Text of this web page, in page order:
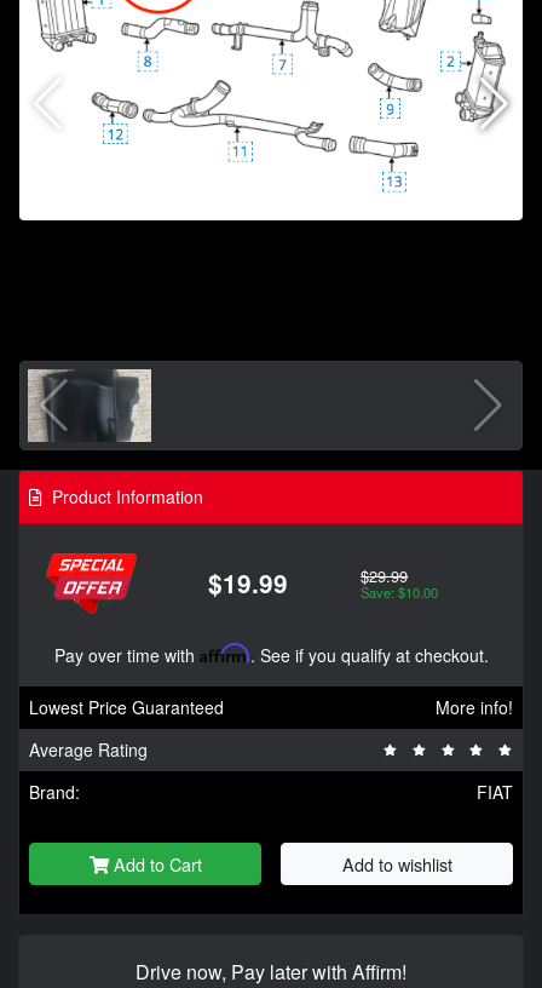
Product Information
$19.99 $29.99
Save: $10.00
Pay over time with Affirm. See if you qualify at checkout.
Lowest Price Guaranteed
More info!
Average Rating
Brand:
FIAT
Add to Cart Add to wishlist
Drive now, Pay later with Affirm!